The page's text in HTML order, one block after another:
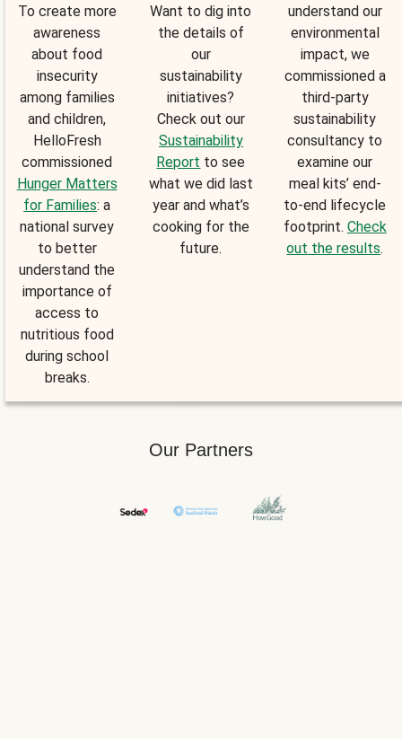
To create more
awareness
about food
insecurity
among families
and children,
HelloFresh
commissioned
Hunger Matters
for Families: a
national survey
to better
understand the
importance of
access to
nutritious food
during school
breaks.
Want to dig into
the details of
our
sustainability
initiatives?
Check out our
Sustainability
Report to see
what we did last
year and what’s
cooking for the
future.
understand our
environmental
impact, we
commissioned a
third-party
sustainability
consultancy to
examine our
meal kits’ end-
to-end lifecycle
footprint. Check
out the results.
Our Partners